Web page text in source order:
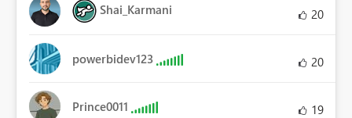
Shai_Karmani 20
powerbidev123 20
Prince0011 19